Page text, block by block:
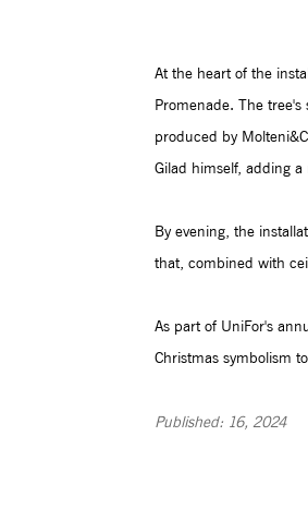
At the heart of the
Promenade. The
produced by
Gilad himself, adding
By evening, the
that, combined with
As part of UniFor's
Christmas symbolism
Published: 16, 2024